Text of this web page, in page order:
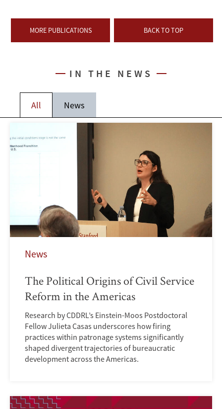
MORE PUBLICATIONS BACK TO TOP
IN THE NEWS
All News
News
The Political Origins of Civil Service
Reform in the Americas
Research by CDDRL’s Einstein-Moos Postdoctoral
Fellow Julieta Casas underscores how firing
practices within patronage systems significantly
shaped divergent trajectories of bureaucratic
development across the Americas.